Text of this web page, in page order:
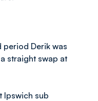
period Derik was
straight swap at
Ipswich sub